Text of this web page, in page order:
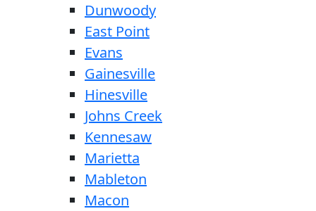
Dunwoody
East Point
Evans
Gainesville
Hinesville
Johns Creek
Kennesaw
Marietta
Mableton
Macon